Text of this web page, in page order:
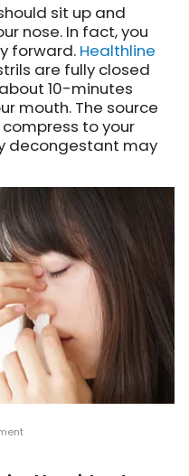
sit up and
nose. In fact, you
forward. Healthline
are fully closed
10-minutes
mouth. The source
to your
decongestant may